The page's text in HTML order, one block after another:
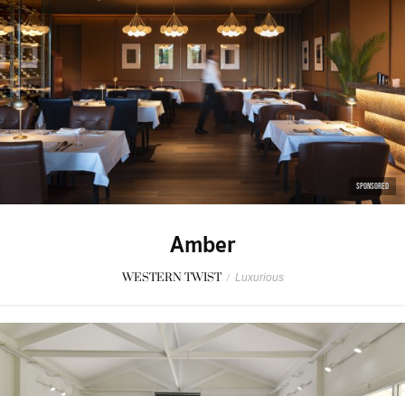
SPONSORED
Amber
WESTERN TWIST / Luxurious